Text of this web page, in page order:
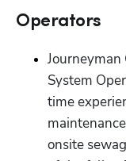
Operators
System
time
onsite